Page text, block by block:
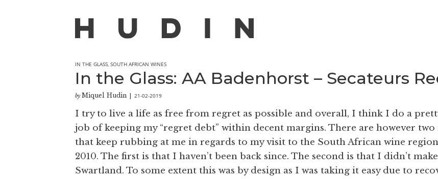
IN THE GLASS SOUTH AFRICAN WINES
In the Glass: AA Badenhorst – Secateurs
by Miquel Hudin 21-02-2019
I try to live a life as free from regret as possible and overall, I think I do a
job of keeping my “regret debt” within decent margins. There are however two
that keep rubbing at me in regards to my visit to the South African wine
2010. The first is that I haven’t been back since. The second is that I didn’t
Swartland. To some extent this was by design as I was taking it easy due to